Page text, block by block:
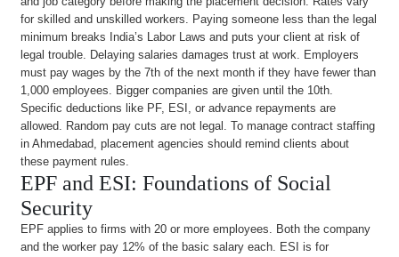
for skilled and unskilled workers. Paying someone less than the legal
minimum breaks India’s Labor Laws and puts your client at risk of
legal trouble. Delaying salaries damages trust at work. Employers
must pay wages by the 7th of the next month if they have fewer than
1,000 employees. Bigger companies are given until the 10th.
Specific deductions like PF, ESI, or advance repayments are
allowed. Random pay cuts are not legal. To manage contract staffing
in Ahmedabad, placement agencies should remind clients about
these payment rules.
EPF and ESI: Foundations of Social
Security
EPF applies to firms with 20 or more employees. Both the company
and the worker pay 12% of the basic salary each. ESI is for